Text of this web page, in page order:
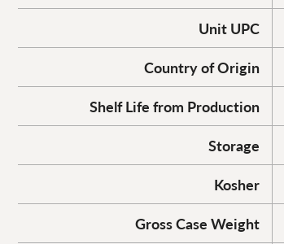
Unit UPC
Country of Origin
Shelf Life from Production
Storage
Kosher
Gross Case Weight